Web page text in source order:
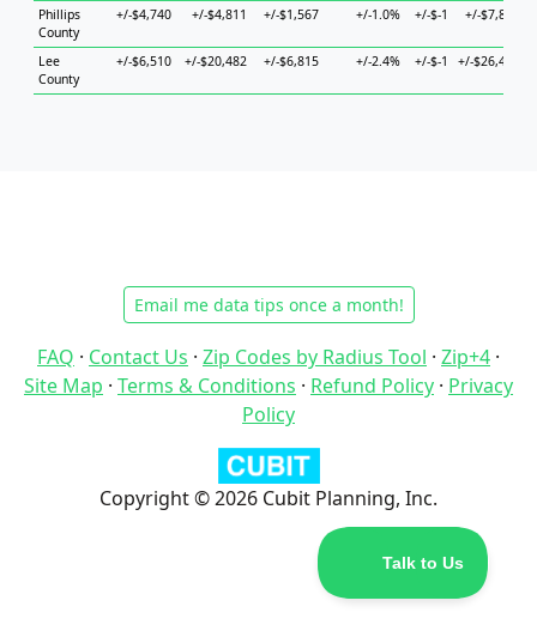
Phillips
County
+/-$4,740 +/-$4,811 +/-$1,567 +/-1.0% +/-$-1 +/-$7,896
Lee
County
+/-$6,510 +/-$20,482 +/-$6,815 +/-2.4% +/-$-1 +/-$26,414
Email me data tips once a month!
FAQ · Contact Us · Zip Codes by Radius Tool · Zip+4 ·
Site Map · Terms & Conditions · Refund Policy · Privacy
Policy
Copyright © 2026 Cubit Planning, Inc.